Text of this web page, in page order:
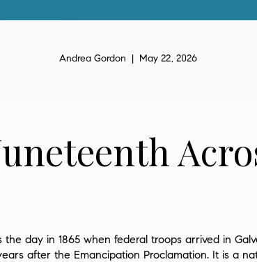
Andrea Gordon | May 22, 2026
day in 1865 when federal troops arrived in
after the Emancipation Proclamation. It is a